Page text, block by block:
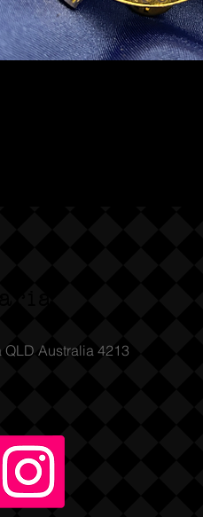
Australia 4213